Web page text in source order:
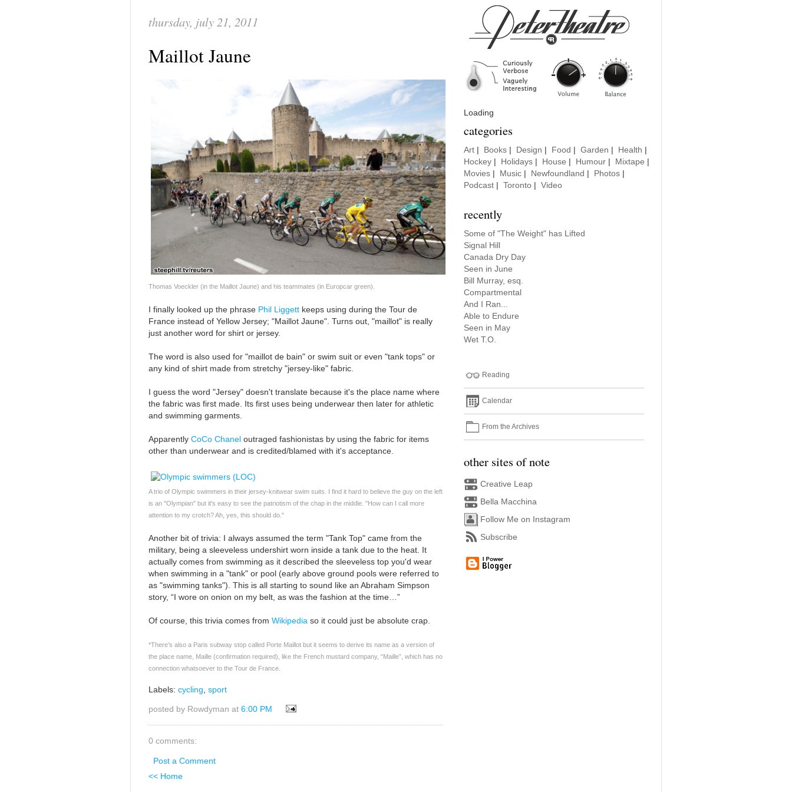
thursday, july 21, 2011
Maillot Jaune
Thomas Voeckler (in the Maillot Jaune) and his teammates (in Europcar green).
I finally looked up the phrase Phil Liggett keeps using during the Tour de
France instead of Yellow Jersey; "Maillot Jaune". Turns out, "maillot" is really
just another word for shirt or jersey.
The word is also used for "maillot de bain" or swim suit or even "tank tops" or
any kind of shirt made from stretchy "jersey-like" fabric.
I guess the word "Jersey" doesn't translate because it's the place name where
the fabric was first made. Its first uses being underwear then later for athletic
and swimming garments.
Apparently CoCo Chanel outraged fashionistas by using the fabric for items
other than underwear and is credited/blamed with it's acceptance.
A trio of Olympic swimmers in their jersey-knitwear swim suits. I find it hard to believe the guy on the left
is an "Olympian" but it's easy to see the patriotism of the chap in the middle. "How can I call more
attention to my crotch? Ah, yes, this should do."
Another bit of trivia: I always assumed the term "Tank Top" came from the
military, being a sleeveless undershirt worn inside a tank due to the heat. It
actually comes from swimming as it described the sleeveless top you'd wear
when swimming in a "tank" or pool (early above ground pools were referred to
as "swimming tanks"). This is all starting to sound like an Abraham Simpson
story, “I wore on onion on my belt, as was the fashion at the time…”
Of course, this trivia comes from Wikipedia so it could just be absolute crap.
*There’s also a Paris subway stop called Porte Maillot but it seems to derive its name as a version of
the place name, Maille (confirmation required), like the French mustard company, “Maille”, which has no
connection whatsoever to the Tour de France.
Labels: cycling, sport
posted by Rowdyman at 6:00 PM
0 comments:
Post a Comment
<< Home
Loading
categories
Art Books Design Food Garden Health
Hockey
Holidays House Humour Mixtape
Movies
Music Newfoundland Photos
Podcast
Toronto Video
recently
Some of "The Weight" has Lifted
Signal Hill
Canada Dry Day
Seen in June
Bill Murray, esq.
Compartmental
And I Ran...
Able to Endure
Seen in May
Wet T.O.
Reading
Calendar
From the Archives
other sites of note
Creative Leap
Bella Macchina
Follow Me on Instagram
Subscribe